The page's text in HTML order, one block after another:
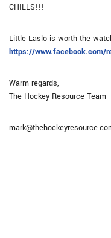
CHILLS!!!
Little Laslo is worth the
https://www.facebook.com/
Warm regards,
The Hockey Resource Team